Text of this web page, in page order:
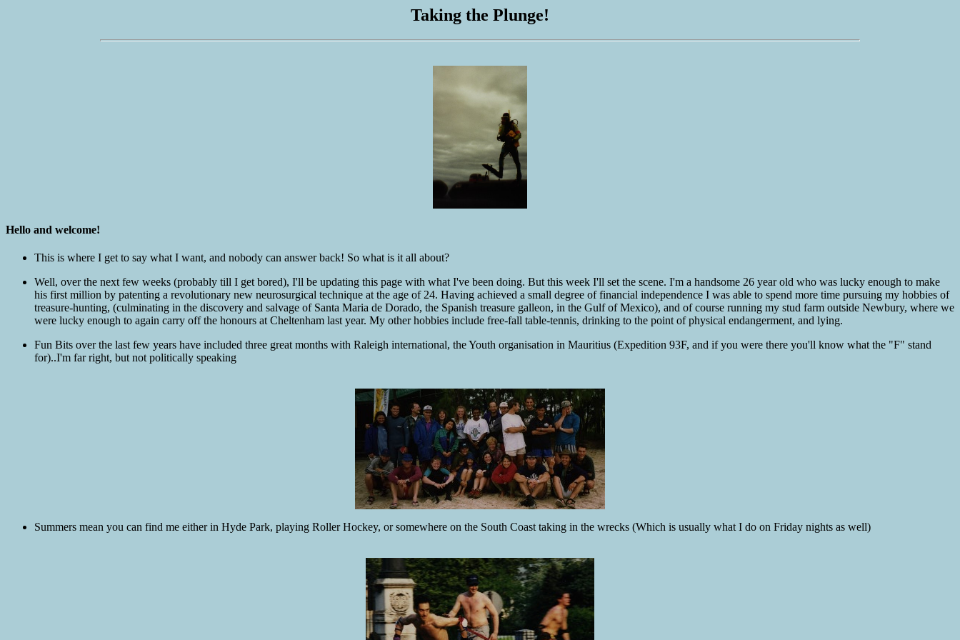
Taking the Plunge!
Hello and welcome!
This is where I get to say what I want, and nobody can answer back! So what is it all about?
Well, over the next few weeks (probably till I get bored), I'll be updating this page with what I've been doing. But this week I'll set the scene. I'm a handsome 26 year old who was lucky enough to make
his first million by patenting a revolutionary new neurosurgical technique at the age of 24. Having achieved a small degree of financial independence I was able to spend more time pursuing my hobbies of
treasure-hunting, (culminating in the discovery and salvage of Santa Maria de Dorado, the Spanish treasure galleon, in the Gulf of Mexico), and of course running my stud farm outside Newbury, where we
were lucky enough to again carry off the honours at Cheltenham last year. My other hobbies include free-fall table-tennis, drinking to the point of physical endangerment, and lying.
Fun Bits over the last few years have included three great months with Raleigh international, the Youth organisation in Mauritius (Expedition 93F, and if you were there you'll know what the "F" stand
for)..I'm far right, but not politically speaking
Summers mean you can find me either in Hyde Park, playing Roller Hockey, or somewhere on the South Coast taking in the wrecks (Which is usually what I do on Friday nights as well)